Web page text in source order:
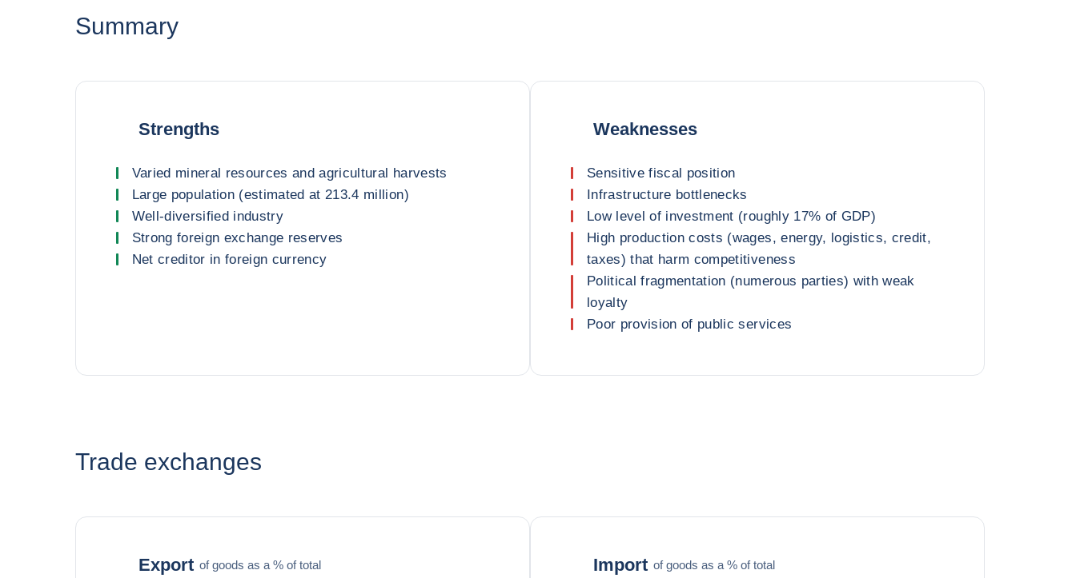
Summary
Strengths
Varied mineral resources and agricultural harvests
Large population (estimated at 213.4 million)
Well-diversified industry
Strong foreign exchange reserves
Net creditor in foreign currency
Weaknesses
Sensitive fiscal position
Infrastructure bottlenecks
Low level of investment (roughly 17% of GDP)
High production costs (wages, energy, logistics, credit,
taxes) that harm competitiveness
Political fragmentation (numerous parties) with weak
loyalty
Poor provision of public services
Trade exchanges
Export of goods as a % of total Import of goods as a % of total